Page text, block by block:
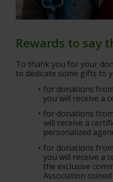
Rewards to say
To thank you for your
to dedicate some gifts to
for donations
you will receive a
for donations
will receive a
personalized
for donations
you will receive a
the exclusive
Association